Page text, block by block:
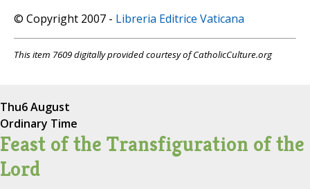
© Copyright 2007 - Libreria Editrice Vaticana
This item 7609 digitally provided courtesy of CatholicCulture.org
Thu6 August
Ordinary Time
Feast of the Transfiguration of the
Lord